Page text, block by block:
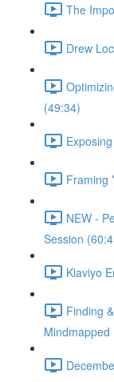
The
Drew
(49:34)
Framing
NEW -
Session
Klaviyo
Finding
Mindmapped